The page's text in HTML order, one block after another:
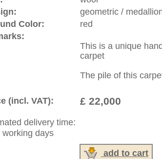
(0)20 7183 4544
646-688-1335